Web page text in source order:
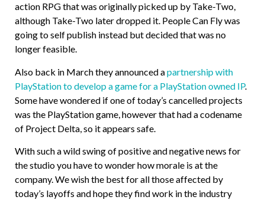
action RPG that was originally picked up by Take-Two,
although Take-Two later dropped it. People Can Fly was
going to self publish instead but decided that was no
longer feasible.
Also back in March they announced apartnership with
PlayStation to develop a game for a PlayStation owned IP.
Some have wondered if one of today’s cancelled projects
was the PlayStation game, however that had a codename
of Project Delta, so it appears safe.
With such a wild swing of positive and negative news for
the studio you have to wonder how morale is at the
company. We wish the best for all those affected by
today’s layoffs and hope they find work in the industry